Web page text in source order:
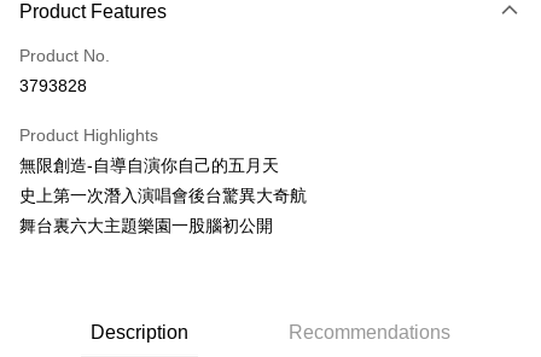
Credit Card (Full Payment)
Convenience Store Pickup and Pay
Apple Pay
Easy Wallet
ATM Transfer
Product Features
Product No.
3793828
Product Highlights
無限創造-自導自演你自己的五月天
史上第一次潛入演唱會後台驚異大奇航
舞台裏六大主題樂園一股腦初公開
Description Recommendations